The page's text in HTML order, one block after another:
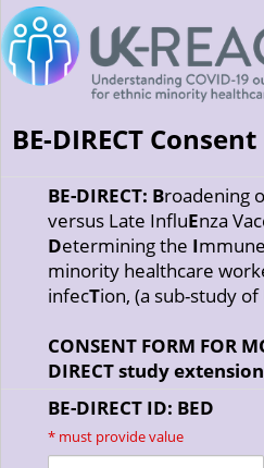
BE-DIRECT
BE-DIRECT: Broadening
versus Late InfluEnza
Determining the Immune
minority healthcare
infecTion, (a sub-study of
CONSENT FORM FOR
DIRECT study
BE-DIRECT ID: BED
* must provide value